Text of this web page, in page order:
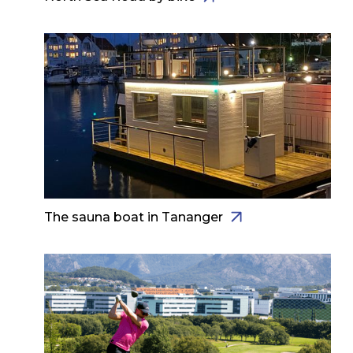
The sauna boat in Tananger